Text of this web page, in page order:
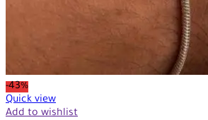
-43%
Quick view
Add to wishlist